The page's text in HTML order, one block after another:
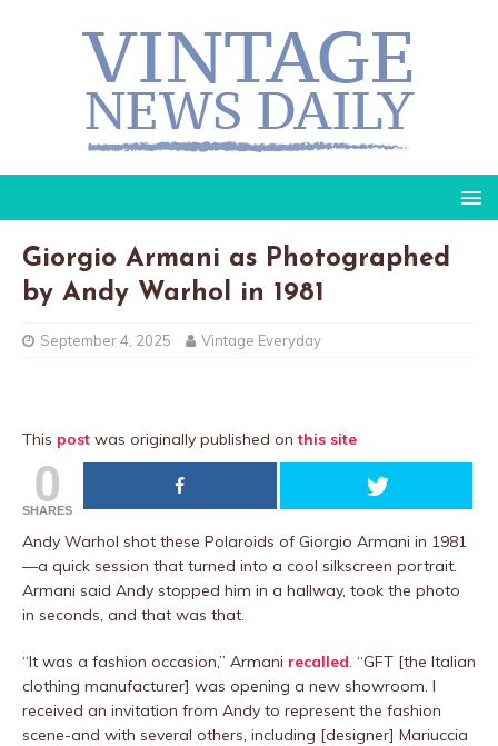
Giorgio Armani as Photographed
by Andy Warhol in 1981
September 4, 2025 Vintage Everyday
This post was originally published onthis site
0
SHARES
Andy Warhol shot these Polaroids of Giorgio Armani in 1981
—a quick session that turned into a cool silkscreen portrait.
Armani said Andy stopped him in a hallway, took the photo
in seconds, and that was that.
“It was a fashion occasion,” Armani recalled. “GFT [the Italian
clothing manufacturer] was opening a new showroom. I
received an invitation from Andy to represent the fashion
scene-and with several others, including [designer] Mariuccia